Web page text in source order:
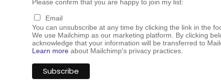
Please confirm that you are happy to join my list:
Email
You can unsubscribe at any time by clicking the link in the
We use Mailchimp as our marketing platform. By clicking
acknowledge that your information will be transferred to
Learn moreabout Mailchimp's privacy practices.